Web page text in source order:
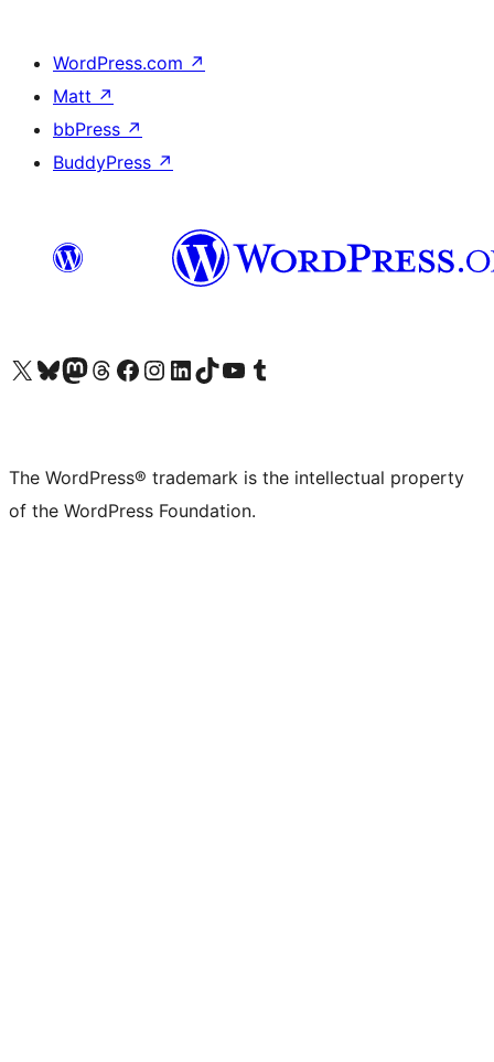
WordPress.com ↗
Matt ↗
bbPress ↗
BuddyPress ↗
Visit our X (formerly Twitter) account
Visit our Bluesky account
Visit our Mastodon account
Visit our Threads account
Visit our Facebook page
Visit our Instagram account
Visit our LinkedIn account
Visit our TikTok account
Visit our YouTube channel
Visit our Tumblr account
The WordPress® trademark is the intellectual property
of the WordPress Foundation.